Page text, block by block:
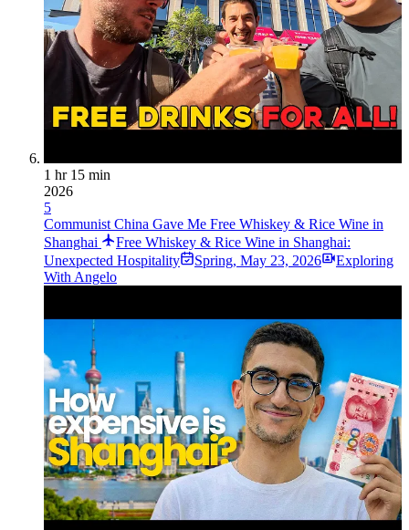
1 hr 15 min
2026
5
Communist China Gave Me Free Whiskey & Rice Wine in
Shanghai
Free Whiskey & Rice Wine in Shanghai:
Unexpected Hospitality
Spring, May 23, 2026
Exploring
With Angelo